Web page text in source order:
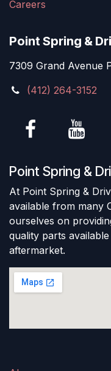
Careers
Point Spring &
7309 Grand Avenue
(412) 264-3152
Point Spring &
At Point Spring &
available from many
ourselves on
quality parts
aftermarket.